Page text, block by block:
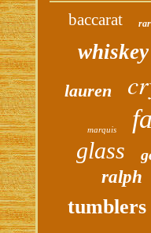
baccarat
whiskey
lauren
marquis
glass
ralph
tumblers